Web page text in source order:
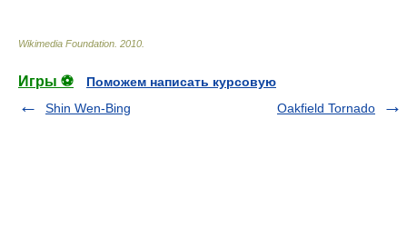
Wikimedia Foundation 2010
Игры ⚽
Поможем написать курсовую
Shin Wen-Bing
Oakfield Tornado